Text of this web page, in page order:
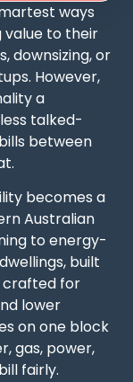
ways
value to their
downsizing, or
However,
a
talked-
between
becomes a
Australian
to energy-
built
crafted for
lower
on one block
gas, power,
fairly.